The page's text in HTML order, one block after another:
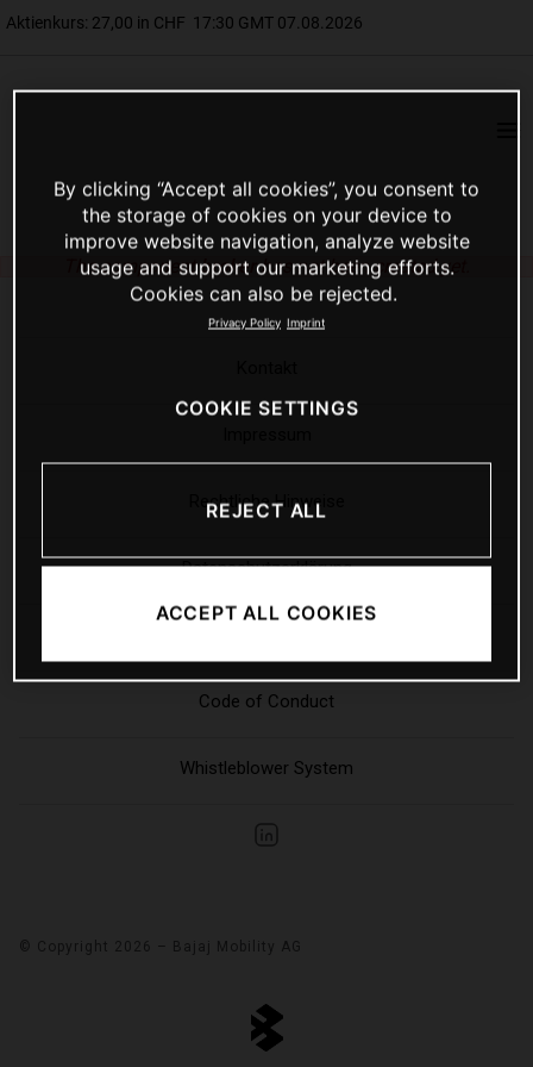
The componentbroker has not been created yet.
© Copyright 2026 – Bajaj Mobility AG
Rechtliche Hinweise
Datenschutzerklärung
Code of Conduct
Whistleblower System
By clicking “Accept all cookies”, you consent to
the storage of cookies on your device to
improve website navigation, analyze website
usage and support our marketing efforts.
Cookies can also be rejected.
Privacy Policy Imprint
COOKIE SETTINGS
REJECT ALL
ACCEPT ALL COOKIES